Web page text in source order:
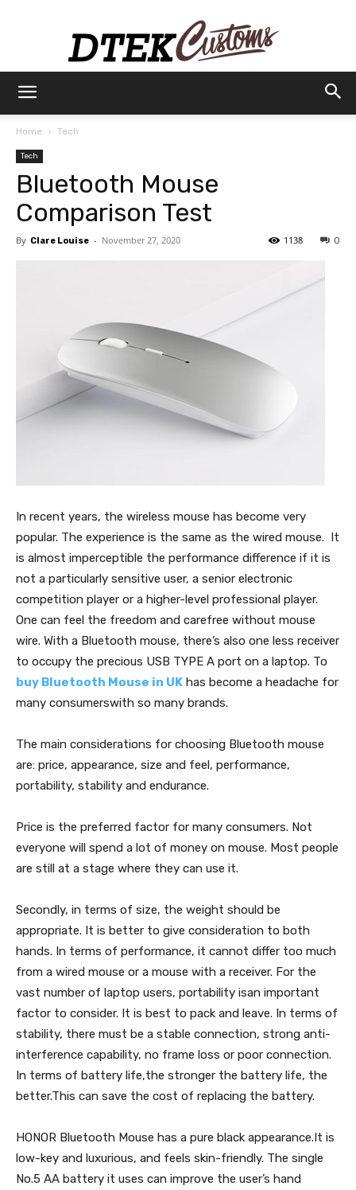
Home Tech
Tech
Bluetooth Mouse
Comparison Test
By Clare Louise - November 27, 2020 0
1138
In recent years, the wireless mouse has become very
popular. The experience is the same as the wired mouse. It
is almost imperceptible the performance difference if it is
not a particularly sensitive user, a senior electronic
competition player or a higher-level professional player.
One can feel the freedom and carefree without mouse
wire. With a Bluetooth mouse, there’s also one less receiver
to occupy the precious USB TYPE A port on a laptop. To
buy Bluetooth Mouse in UK has become a headache for
many consumerswith so many brands.
The main considerations for choosing Bluetooth mouse
are: price, appearance, size and feel, performance,
portability, stability and endurance.
Price is the preferred factor for many consumers. Not
everyone will spend a lot of money on mouse. Most people
are still at a stage where they can use it.
Secondly, in terms of size, the weight should be
appropriate. It is better to give consideration to both
hands. In terms of performance, it cannot differ too much
from a wired mouse or a mouse with a receiver. For the
vast number of laptop users, portability isan important
factor to consider. It is best to pack and leave. In terms of
stability, there must be a stable connection, strong anti-
interference capability, no frame loss or poor connection.
In terms of battery life,the stronger the battery life, the
better.This can save the cost of replacing the battery.
HONOR Bluetooth Mouse has a pure black appearance.It is
low-key and luxurious, and feels skin-friendly. The single
No.5 AA battery it uses can improve the user’s hand